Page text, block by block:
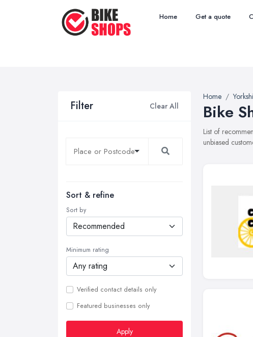
Home Get a quote
Filter Clear All
Sort & refine
Sort by
Minimum rating
Verified contact details only
Featured businesses only
Apply
Home
Bike
List of
unbiased